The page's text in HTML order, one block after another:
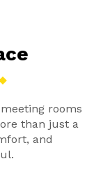
rooms
than just a
and